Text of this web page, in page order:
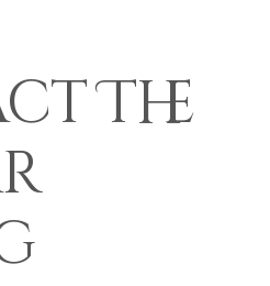
The